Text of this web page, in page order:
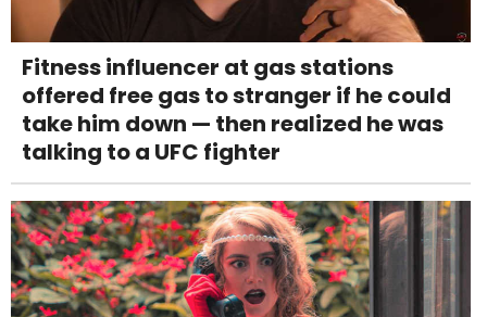
Fitness influencer at gas stations
offered free gas to stranger if he could
take him down — then realized he was
talking to a UFC fighter